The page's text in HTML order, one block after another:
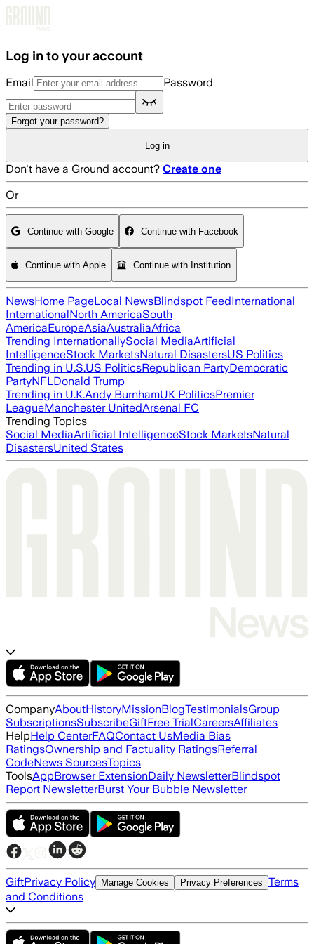
Log in to your account
Email Password
Forgot your password?
Log in
Don't have a Ground account? Create one
Or
Continue with Google Continue with Facebook
Continue with Apple Continue with Institution
NewsHome PageLocal NewsBlindspot FeedInternational
InternationalNorth AmericaSouth
AmericaEuropeAsiaAustraliaAfrica
Trending InternationallySocial MediaArtificial
IntelligenceStock MarketsNatural DisastersUS Politics
Trending in U.S.US PoliticsRepublican PartyDemocratic
PartyNFLDonald Trump
Trending in U.K.Andy BurnhamUK PoliticsPremier
LeagueManchester UnitedArsenal FC
Trending Topics
Social MediaArtificial IntelligenceStock MarketsNatural
DisastersUnited States
CompanyAboutHistoryMissionBlogTestimonialsGroup
SubscriptionsSubscribeGiftFree TrialCareersAffiliates
HelpHelp CenterFAQContact UsMedia Bias
RatingsOwnership and Factuality RatingsReferral
CodeNews SourcesTopics
ToolsAppBrowser ExtensionDaily NewsletterBlindspot
Report NewsletterBurst Your Bubble Newsletter
GiftPrivacy Policy Manage Cookies Privacy Preferences Terms
and Conditions